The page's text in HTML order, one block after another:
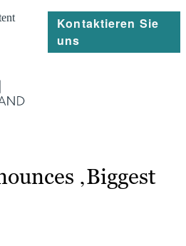
Kontaktieren Sie
uns
‚Biggest